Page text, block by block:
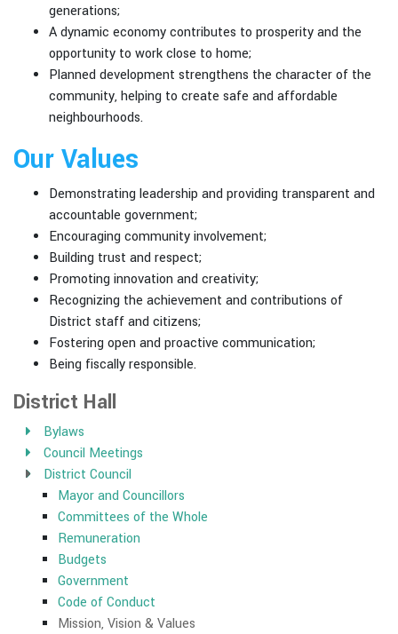
generations;
A dynamic economy contributes to prosperity and the
opportunity to work close to home;
Planned development strengthens the character of the
community, helping to create safe and affordable
neighbourhoods.
Our Values
Demonstrating leadership and providing transparent and
accountable government;
Encouraging community involvement;
Building trust and respect;
Promoting innovation and creativity;
Recognizing the achievement and contributions of
District staff and citizens;
Fostering open and proactive communication;
Being fiscally responsible.
District Hall
Bylaws
Council Meetings
District Council
Mayor and Councillors
Committees of the Whole
Remuneration
Budgets
Government
Code of Conduct
Mission, Vision & Values